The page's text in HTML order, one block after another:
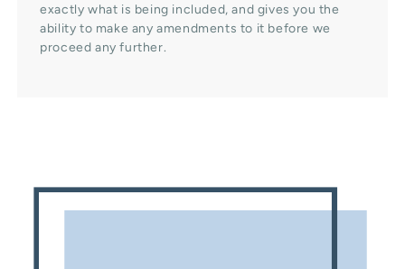
exactly what is being included, and gives you the
ability to make any amendments to it before we
proceed any further.